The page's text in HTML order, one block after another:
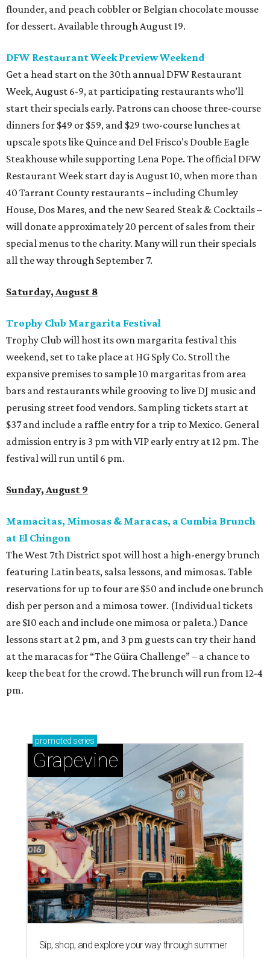
flounder, and peach cobbler or Belgian chocolate mousse
for dessert. Available through August 19.
DFW Restaurant Week Preview Weekend
Get a head start on the 30th annual DFW Restaurant
Week, August 6-9, at participating restaurants who’ll
start their specials early. Patrons can choose three-course
dinners for $49 or $59, and $29 two-course lunches at
upscale spots like Quince and Del Frisco’s Double Eagle
Steakhouse while supporting Lena Pope. The official DFW
Restaurant Week start day is August 10, when more than
40 Tarrant County restaurants – including Chumley
House, Dos Mares, and the new Seared Steak & Cocktails –
will donate approximately 20 percent of sales from their
special menus to the charity. Many will run their specials
all the way through September 7.
Saturday, August 8
Trophy Club Margarita Festival
Trophy Club will host its own margarita festival this
weekend, set to take place at HG Sply Co. Stroll the
expansive premises to sample 10 margaritas from area
bars and restaurants while grooving to live DJ music and
perusing street food vendors. Sampling tickets start at
$37 and include a raffle entry for a trip to Mexico. General
admission entry is 3 pm with VIP early entry at 12 pm. The
festival will run until 6 pm.
Sunday, August 9
Mamacitas, Mimosas & Maracas, a Cumbia Brunch
at El Chingon
The West 7th District spot will host a high-energy brunch
featuring Latin beats, salsa lessons, and mimosas. Table
reservations for up to four are $50 and include one brunch
dish per person and a mimosa tower. (Individual tickets
are $10 each and include one mimosa or paleta.) Dance
lessons start at 2 pm, and 3 pm guests can try their hand
at the maracas for “The Güira Challenge” – a chance to
keep the beat for the crowd. The brunch will run from 12-4
pm.
promoted series
Grapevine
Sip, shop, and explore your way through summer